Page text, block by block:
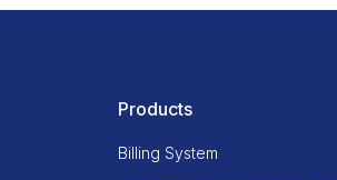
Products
Billing System